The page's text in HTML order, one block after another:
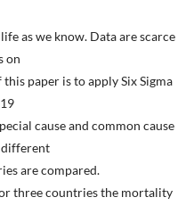
as we know. Data are scarce
on
paper is to apply Six Sigma
cause and common cause
different
are compared.
three countries the mortality